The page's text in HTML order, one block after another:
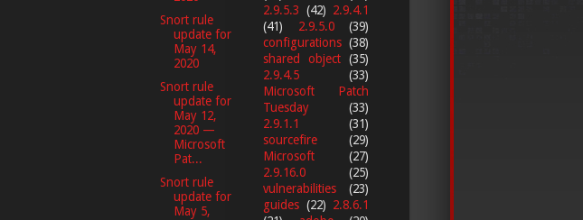
Snort rule
update for
May 14,
2020
Snort rule
update for
May 12,
2020 —
Microsoft
Pat...
Snort rule
update for
May 5,
2.9.5.3 (42) 2.9.4.1
(41)
2.9.5.0
(39)
configurations (38)
shared object (35)
2.9.4.5
(33)
Microsoft Patch
Tuesday
(33)
2.9.1.1
(31)
sourcefire
(29)
Microsoft
(27)
2.9.16.0
(25)
vulnerabilities
(23)
guides (22) 2.8.6.1